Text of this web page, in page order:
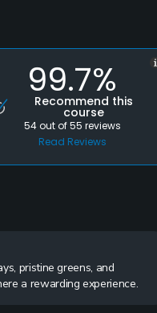
99.7%
Recommend this
course
54out of55 reviews
Read Reviews
pristine greens, and
a rewarding experience.